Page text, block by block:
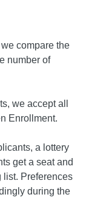
compare the
number of
we accept all
Enrollment.
a lottery
get a seat and
list. Preferences
during the